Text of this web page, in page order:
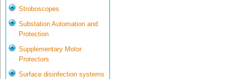
Stroboscopes
Substation Automation and
Protection
Supplementary Motor
Protectors
Surface disinfection systems